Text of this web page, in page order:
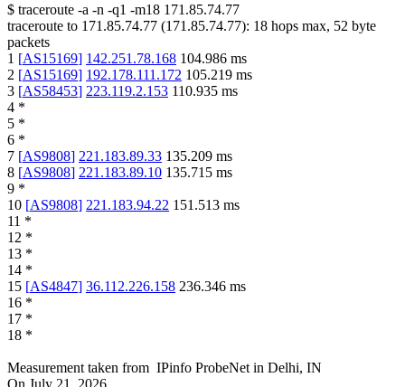
$ traceroute -a -n -q1 -m18 171.85.74.77
traceroute to 171.85.74.77 (171.85.74.77): 18 hops max, 52 byte
packets
1 [AS15169] 142.251.78.168 104.986 ms
2 [AS15169] 192.178.111.172 105.219 ms
3 [AS58453] 223.119.2.153 110.935 ms
4 *
5 *
6 *
7 [AS9808] 221.183.89.33 135.209 ms
8 [AS9808] 221.183.89.10 135.715 ms
9 *
10 [AS9808] 221.183.94.22 151.513 ms
11 *
12 *
13 *
14 *
15 [AS4847] 36.112.226.158 236.346 ms
16 *
17 *
18 *
Measurement taken from IPinfo ProbeNet in Delhi, IN
On July 21, 2026